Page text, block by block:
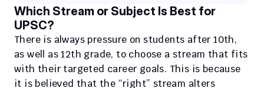
Which Stream or Subject Is Best for
UPSC?
There is always pressure on students after 10th,
as well as 12th grade, to choose a stream that fits
with their targeted career goals. This is because
it is believed that the “right” stream alters